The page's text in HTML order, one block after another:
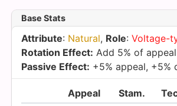
Base Stats
Attribute: Natural, Role: Voltage-
Rotation Effect: Add 5% of
Passive Effect: +5% appeal, +5%
Appeal Stam.